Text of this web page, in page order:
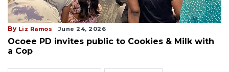
By Liz Ramos June 24, 2026
Ocoee PD invites public to Cookies & Milk with
a Cop